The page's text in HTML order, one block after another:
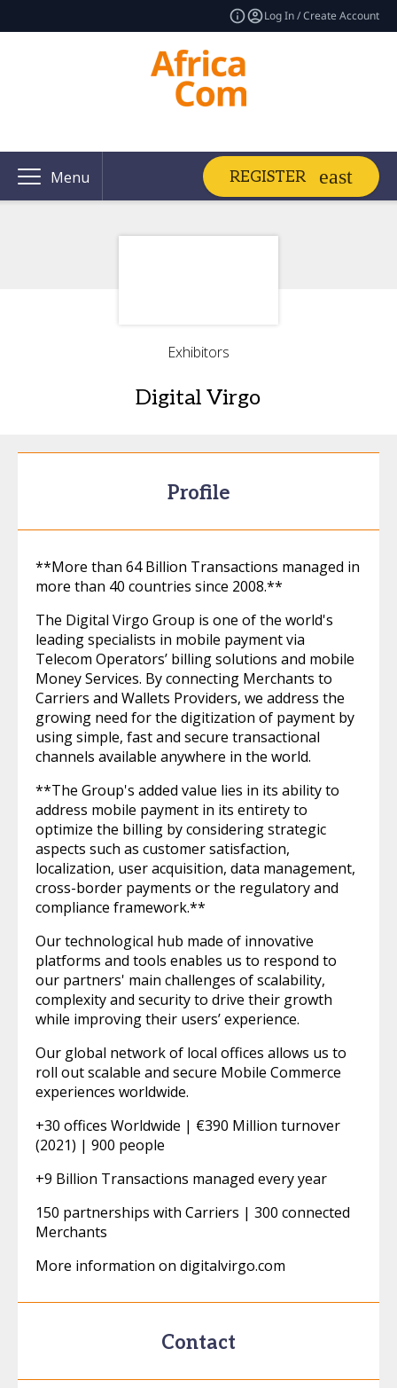
Log In / Create Account
Menu REGISTER
Exhibitors
Digital Virgo
Profile
**More than 64 Billion Transactions managed in
more than 40 countries since 2008.**
The Digital Virgo Group is one of the world's
leading specialists in mobile payment via
Telecom Operators’ billing solutions and mobile
Money Services. By connecting Merchants to
Carriers and Wallets Providers, we address the
growing need for the digitization of payment by
using simple, fast and secure transactional
channels available anywhere in the world.
**The Group's added value lies in its ability to
address mobile payment in its entirety to
optimize the billing by considering strategic
aspects such as customer satisfaction,
localization, user acquisition, data management,
cross-border payments or the regulatory and
compliance framework.**
Our technological hub made of innovative
platforms and tools enables us to respond to
our partners' main challenges of scalability,
complexity and security to drive their growth
while improving their users’ experience.
Our global network of local offices allows us to
roll out scalable and secure Mobile Commerce
experiences worldwide.
+30 offices Worldwide | €390 Million turnover
(2021) | 900 people
+9 Billion Transactions managed every year
150 partnerships with Carriers | 300 connected
Merchants
More information on digitalvirgo.com
Contact